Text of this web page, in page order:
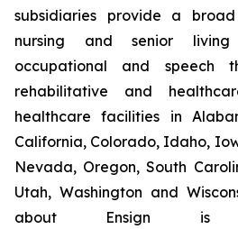
subsidiaries provide a
nursing and senior living
occupational and speech
rehabilitative and
healthcare facilities in
California, Colorado, Idaho,
Nevada, Oregon, South
Utah, Washington and
about Ensign is